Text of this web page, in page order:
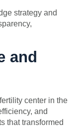
strategy and
and
center in the
and
that transformed